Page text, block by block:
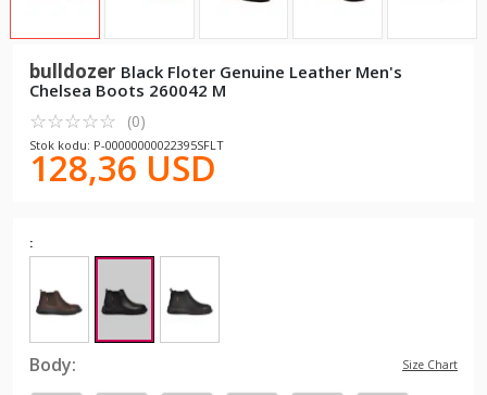
bulldozer Black Floter Genuine Leather Men's
Chelsea Boots 260042 M
☆☆☆☆☆
★★★★★ (0)
Stok kodu: P-00000000022395SFLT
128,36 USD
:
Body: Size Chart